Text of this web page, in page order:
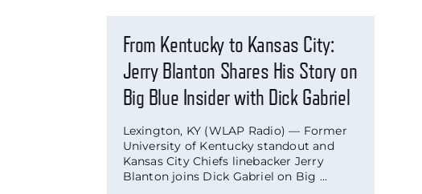
From Kentucky to Kansas City:
Jerry Blanton Shares His Story on
Big Blue Insider with Dick Gabriel
Lexington, KY (WLAP Radio) — Former
University of Kentucky standout and
Kansas City Chiefs linebacker Jerry
Blanton joins Dick Gabriel on Big ...